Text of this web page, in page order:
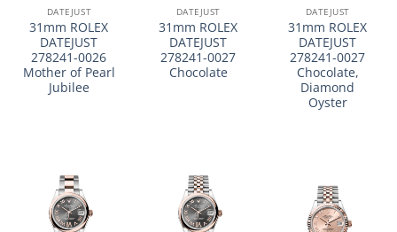
DATEJUST
31mm ROLEX
DATEJUST
278241-0026
Mother of Pearl
Jubilee
DATEJUST
31mm ROLEX
DATEJUST
278241-0027
Chocolate
DATEJUST
31mm ROLEX
DATEJUST
278241-0027
Chocolate,
Diamond
Oyster